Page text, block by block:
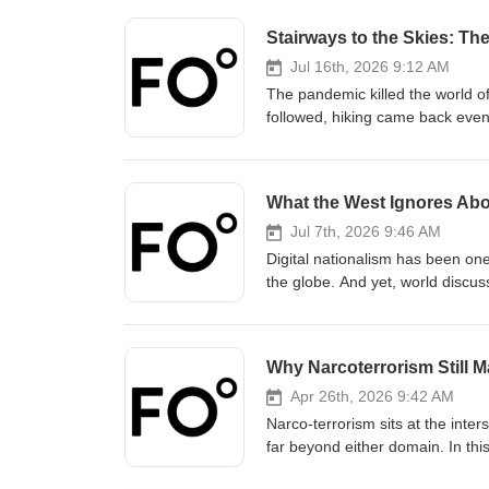
Stairways to the Skies:
Jul 16th, 2026 9:12 AM
The pandemic killed the world
followed, hiking came back
wilderness? How are changing
Gabriel joins Fair Observer’s
provoking matters. The
Canada, Portugal, Spain, New
how to start hiking, why hiking
Subscribe, share and discuss
What the West Ignores
Jul 7th, 2026 9:46 AM
Digital nationalism has been
the globe. And yet, world
Modern China Studies
shaping of national identity,
and how digital nationalism
neither the country its critics
Why Narcoterrorism Still
Apr 26th, 2026 9:42 AM
Narco-terrorism sits at the
far beyond either domain. In